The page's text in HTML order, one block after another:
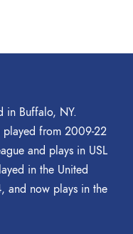
in Buffalo, NY.
played from 2009-22
and plays in USL
in the United
and now plays in the